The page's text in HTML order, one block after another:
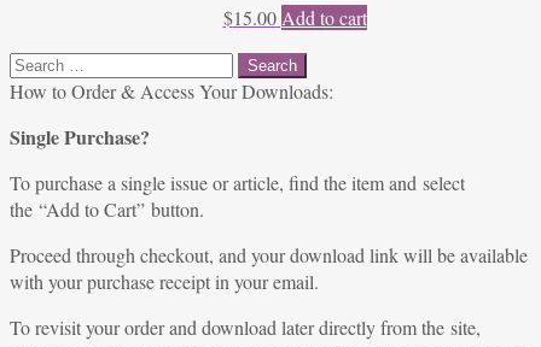
$15.00 Add to cart
Search
for:
How to Order & Access Your Downloads:
Single Purchase?
To purchase a single issue or article, find the item and select
the “Add to Cart” button.
Proceed through checkout, and your download link will be available
with your purchase receipt in your email.
To revisit your order and download later directly from the site,